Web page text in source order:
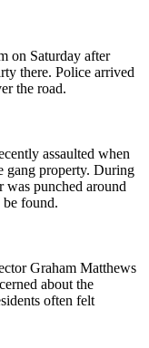
on Saturday after
there. Police arrived
the road.
assaulted when
gang property. During
was punched around
be found.
Graham Matthews
about the
often felt